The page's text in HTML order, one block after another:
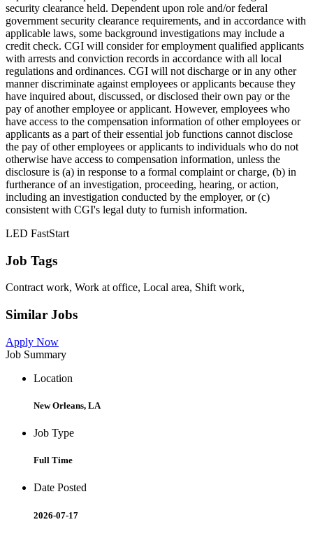
security clearance held. Dependent upon role and/or federal
government security clearance requirements, and in accordance with
applicable laws, some background investigations may include a
credit check. CGI will consider for employment qualified applicants
with arrests and conviction records in accordance with all local
regulations and ordinances. CGI will not discharge or in any other
manner discriminate against employees or applicants because they
have inquired about, discussed, or disclosed their own pay or the
pay of another employee or applicant. However, employees who
have access to the compensation information of other employees or
applicants as a part of their essential job functions cannot disclose
the pay of other employees or applicants to individuals who do not
otherwise have access to compensation information, unless the
disclosure is (a) in response to a formal complaint or charge, (b) in
furtherance of an investigation, proceeding, hearing, or action,
including an investigation conducted by the employer, or (c)
consistent with CGI's legal duty to furnish information.
LED FastStart
Job Tags
Contract work, Work at office, Local area, Shift work,
Similar Jobs
Apply Now
Job Summary
Location
New Orleans, LA
Job Type
Full Time
Date Posted
2026-07-17